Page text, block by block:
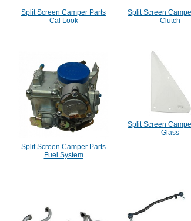
Split Screen Camper Parts
Cal Look
Split Screen
Clutch
Split Screen Camper Parts
Fuel System
Split Screen
Glass